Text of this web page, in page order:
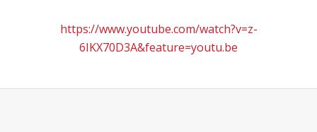
https://www.youtube.com/watch?v=z-
6IKX70D3A&feature=youtu.be